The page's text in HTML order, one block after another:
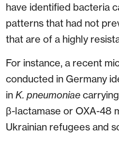
have identified bacteria
patterns that had not
that are of a highly
For instance, a recent
conducted in Germany
in K. pneumoniae
β-lactamase or OXA-48
Ukrainian refugees and